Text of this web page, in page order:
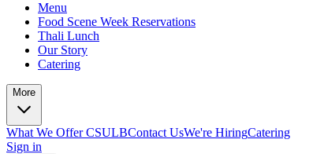
Menu
Food Scene Week Reservations
Thali Lunch
Our Story
Catering
More
What We Offer CSULBContact UsWe're HiringCatering
Sign in